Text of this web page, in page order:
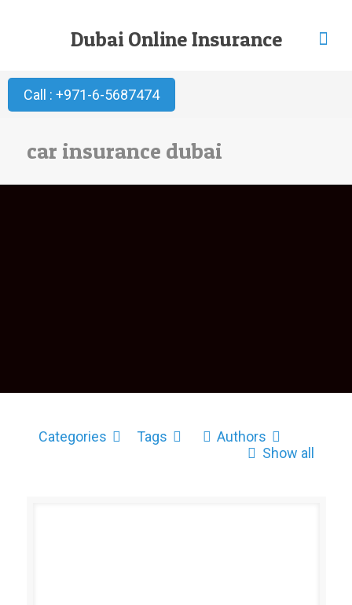
Dubai Online Insurance
Call : +971-6-5687474
car insurance dubai
Categories Tags
Authors
Show all